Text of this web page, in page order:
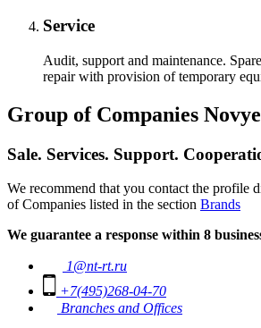
Service
Audit, support and maintenance.
repair with provision of temporary
Group of Companies
Sale. Services. Support.
We recommend that you contact the profile
of Companies listed in the section Brands
We guarantee a response within 8
1@nt-rt.ru
+7(495)268-04-70
Branches and Offices